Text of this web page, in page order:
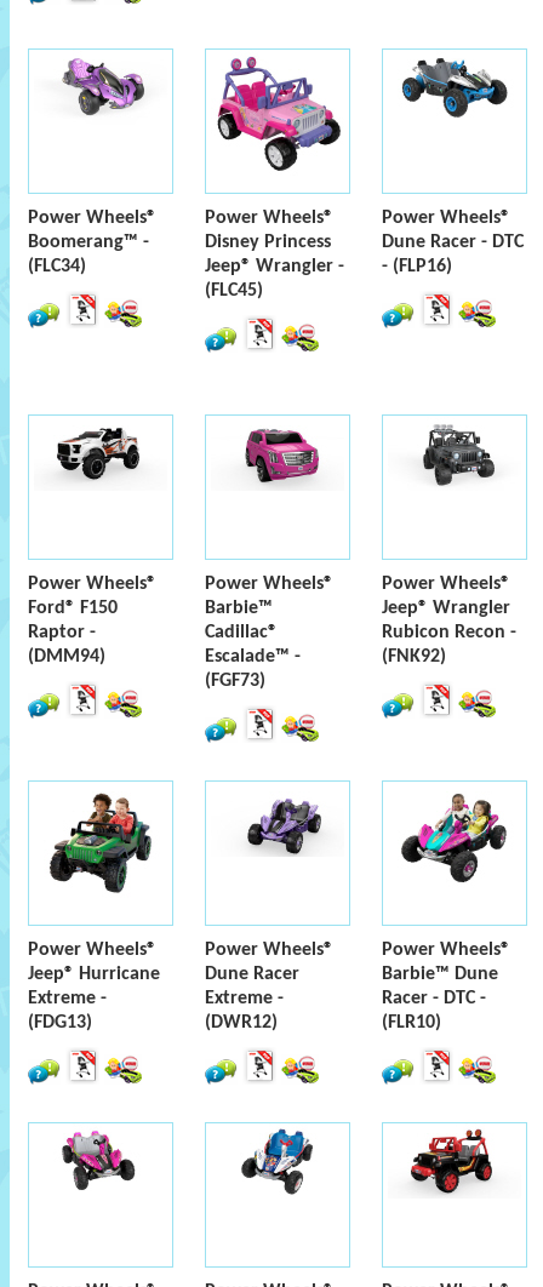
Power Wheels®
Boomerang™ -
(FLC34)
Power Wheels®
Disney Princess
Jeep® Wrangler -
(FLC45)
Power Wheels®
Dune Racer - DTC
- (FLP16)
Power Wheels®
Ford® F150
Raptor -
(DMM94)
Power Wheels®
Barbie™
Cadillac®
Escalade™ -
(FGF73)
Power Wheels®
Jeep® Wrangler
Rubicon Recon -
(FNK92)
Power Wheels®
Jeep® Hurricane
Extreme -
(FDG13)
Power Wheels®
Dune Racer
Extreme -
(DWR12)
Power Wheels®
Barbie™ Dune
Racer - DTC -
(FLR10)